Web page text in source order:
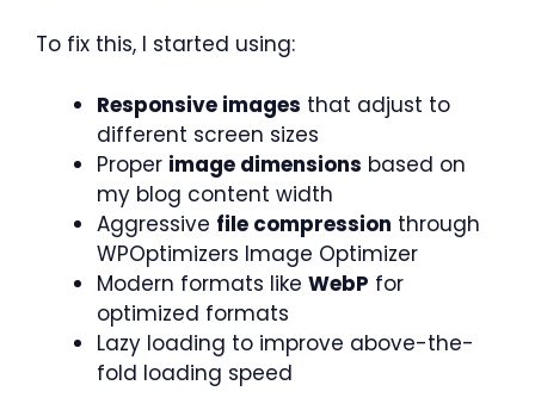
To fix this, I started using:
Responsive images that adjust to
different screen sizes
Proper image dimensions based on
my blog content width
Aggressive file compression through
WPOptimizers Image Optimizer
Modern formats like WebP for
optimized formats
Lazy loading to improve above-the-
fold loading speed